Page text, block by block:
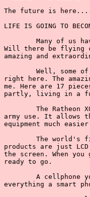
The future is
LIFE IS GOING TO
Many of us
Will there be flying
amazing and
Well, some
right here. The
me. Here are 17
partly, living in a
The Ratheon
army use. It allows
equipment much
The world's
products are just
the screen. When
ready to go.
A cellphone
everything a smart